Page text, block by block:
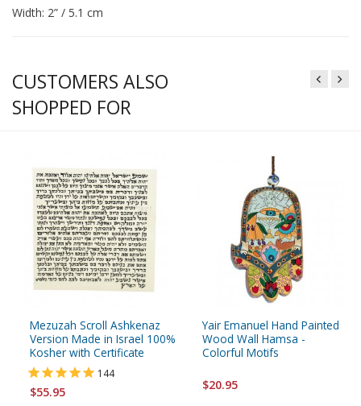
Width: 2” / 5.1 cm
CUSTOMERS ALSO
SHOPPED FOR
Mezuzah Scroll Ashkenaz
Version Made in Israel 100%
Kosher with Certificate
144
$55.95
Yair Emanuel Hand Painted
Wood Wall Hamsa -
Colorful Motifs
$20.95